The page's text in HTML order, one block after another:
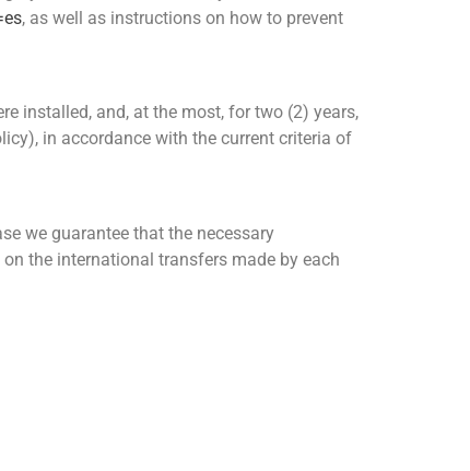
, as well as instructions on how to prevent
installed, and, at the most, for two (2) years,
in accordance with the current criteria of
we guarantee that the necessary
the international transfers made by each